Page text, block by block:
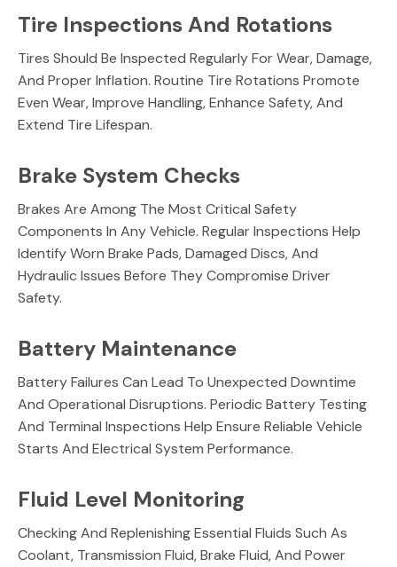
Tire Inspections And Rotations
Tires Should Be Inspected Regularly For Wear, Damage,
And Proper Inflation. Routine Tire Rotations Promote
Even Wear, Improve Handling, Enhance Safety, And
Extend Tire Lifespan.
Brake System Checks
Brakes Are Among The Most Critical Safety
Components In Any Vehicle. Regular Inspections Help
Identify Worn Brake Pads, Damaged Discs, And
Hydraulic Issues Before They Compromise Driver
Safety.
Battery Maintenance
Battery Failures Can Lead To Unexpected Downtime
And Operational Disruptions. Periodic Battery Testing
And Terminal Inspections Help Ensure Reliable Vehicle
Starts And Electrical System Performance.
Fluid Level Monitoring
Checking And Replenishing Essential Fluids Such As
Coolant, Transmission Fluid, Brake Fluid, And Power